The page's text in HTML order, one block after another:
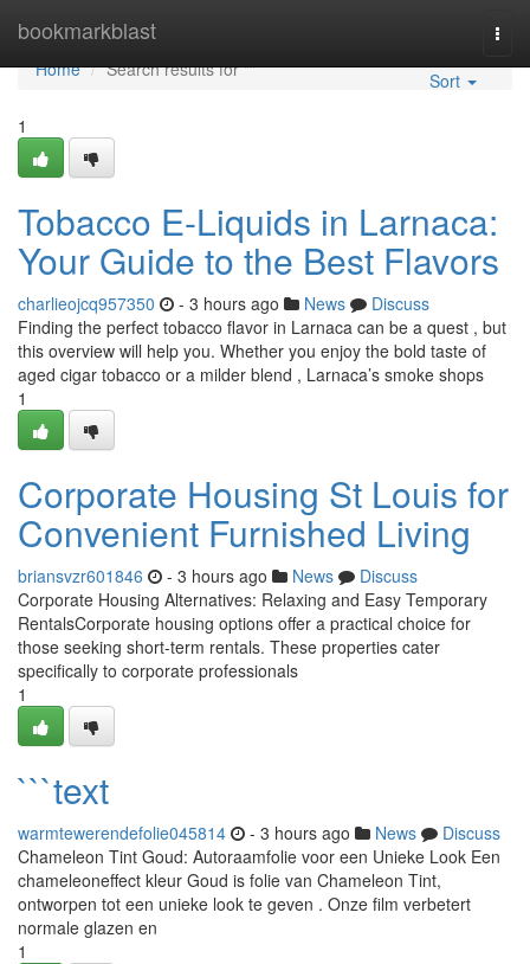
bookmarkblast
Home
Home
Search results for ""
Sort
1
Tobacco E-Liquids in Larnaca:
Your Guide to the Best Flavors
charlieojcq957350 - 3 hours ago News
Discuss
Finding the perfect tobacco flavor in Larnaca can be a quest , but
this overview will help you. Whether you enjoy the bold taste of
aged cigar tobacco or a milder blend , Larnaca’s smoke shops
1
Corporate Housing St Louis for
Convenient Furnished Living
briansvzr601846 - 3 hours ago News
Discuss
Corporate Housing Alternatives: Relaxing and Easy Temporary
RentalsCorporate housing options offer a practical choice for
those seeking short-term rentals. These properties cater
specifically to corporate professionals
1
```text
warmtewerendefolie045814 - 3 hours ago News
Discuss
Chameleon Tint Goud: Autoraamfolie voor een Unieke Look Een
chameleoneffect kleur Goud is folie van Chameleon Tint,
ontworpen tot een unieke look te geven . Onze film verbetert
normale glazen en
1